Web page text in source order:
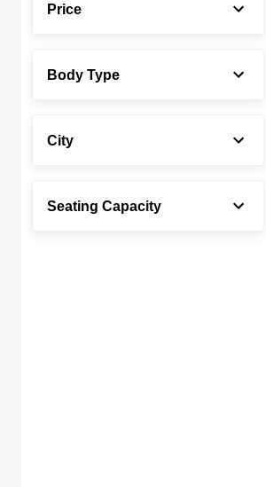
Toyota
Price
Body Type
City
Seating Capacity